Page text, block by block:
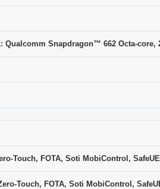
Snapdragon™ 662 Octa-core,
Touch, FOTA, Soti MobiControl,
Touch, FOTA, Soti MobiControl,